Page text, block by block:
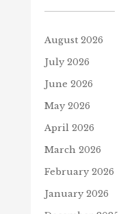
August 2026
July 2026
June 2026
May 2026
April 2026
March 2026
February 2026
January 2026